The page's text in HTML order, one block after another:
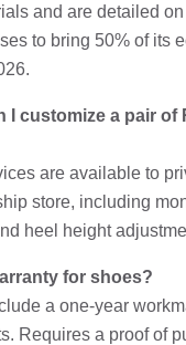
and are detailed
to bring 50% of its
I customize a pair of
are available to
store, including
heel height
for shoes?
a one-year
Requires a proof of